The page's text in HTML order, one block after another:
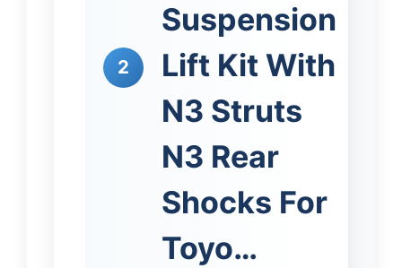
2
Suspension
Lift Kit With
N3 Struts
N3 Rear
Shocks For
Toyo…